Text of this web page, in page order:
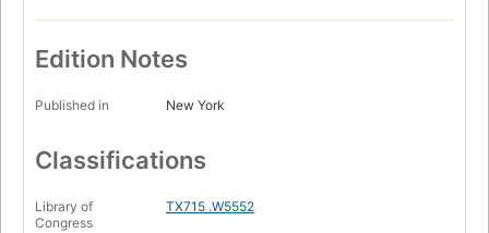
Edition Notes
Published in New York
Classifications
Library of
Congress
TX715 .W5552